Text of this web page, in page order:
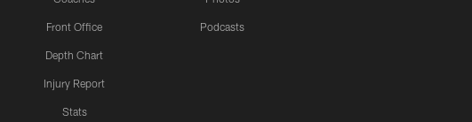
Front Office
Depth Chart
Injury Report
Stats
Podcasts